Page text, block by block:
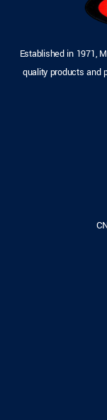
Established in 1971,
quality products and